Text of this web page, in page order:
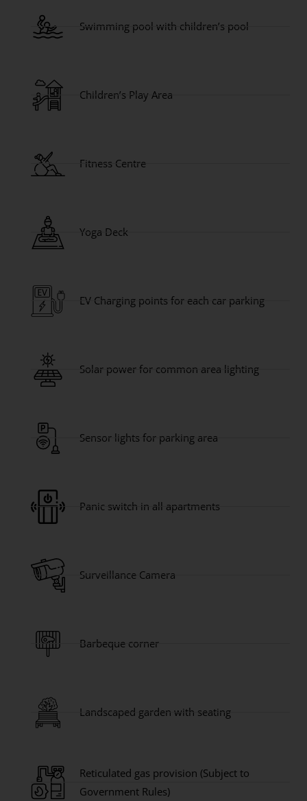
Swimming pool with children’s pool
Children’s Play Area
Fitness Centre
Yoga Deck
EV Charging points for each car parking
Solar power for common area lighting
Sensor lights for parking area
Panic switch in all apartments
Surveillance Camera
Barbeque corner
Landscaped garden with seating
Reticulated gas provision (Subject to
Government Rules)